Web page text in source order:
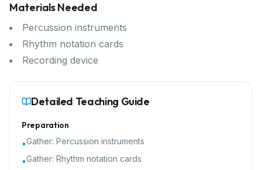
Materials Needed
Percussion instruments
Rhythm notation cards
Recording device
Detailed Teaching Guide
Preparation
•Gather: Percussion instruments
•Gather: Rhythm notation cards